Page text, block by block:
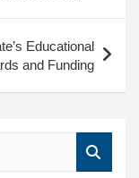
Educational
and Funding